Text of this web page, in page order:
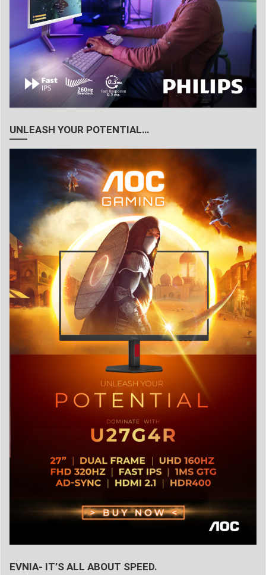
UNLEASH YOUR POTENTIAL…
EVNIA- IT’S ALL ABOUT SPEED.